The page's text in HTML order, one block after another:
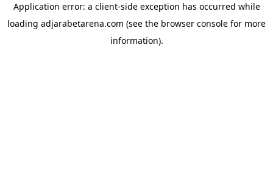
Application error: a client-side exception has occurred while
loading adjarabetarena.com (see the browser console for more
information).